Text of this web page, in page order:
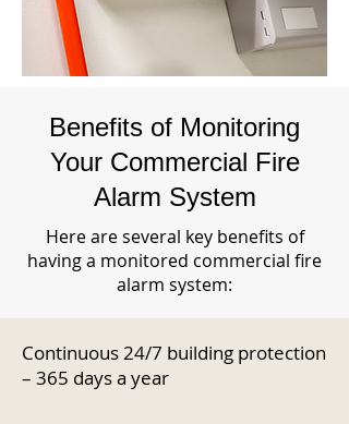
Benefits of Monitoring
Your Commercial Fire
Alarm System
Here are several key benefits of
having a monitored commercial fire
alarm system:
Continuous 24/7 building protection
– 365 days a year